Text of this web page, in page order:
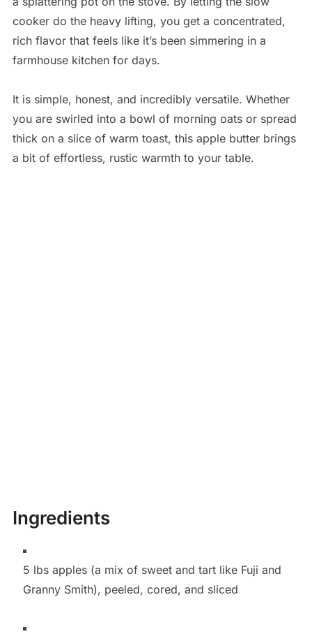
cooker do the heavy lifting, you get a concentrated,
rich flavor that feels like it’s been simmering in a
farmhouse kitchen for days.
It is simple, honest, and incredibly versatile. Whether
you are swirled into a bowl of morning oats or spread
thick on a slice of warm toast, this apple butter brings
a bit of effortless, rustic warmth to your table.
Ingredients
5 lbs apples (a mix of sweet and tart like Fuji and
Granny Smith), peeled, cored, and sliced